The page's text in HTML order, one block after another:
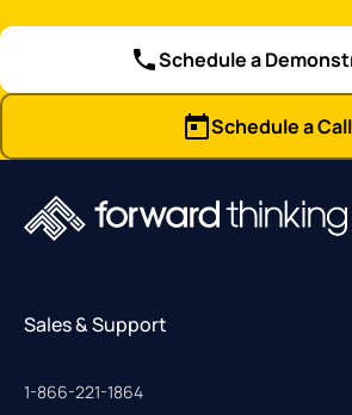
Schedule a
Schedule a Call
Sales & Support
1-866-221-1864